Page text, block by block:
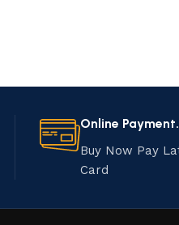
Online Payment.
Buy Now Pay
Card